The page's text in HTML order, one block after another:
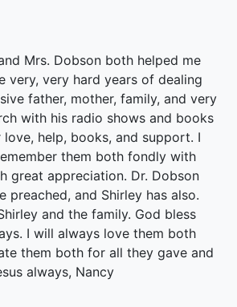
Mrs. Dobson both helped me
very, very hard years of dealing
father, mother, family, and very
with his radio shows and books
help, books, and support. I
them both fondly with
great appreciation. Dr. Dobson
preached, and Shirley has also.
and the family. God bless
I will always love them both
them both for all they gave and
always, Nancy